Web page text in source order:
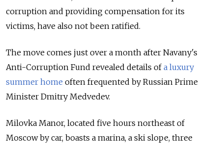
corruption and providing compensation for its
victims, have also not been ratified.
The move comes just over a month after Navany's
Anti-Corruption Fund revealed details ofa luxury
summer home often frequented by Russian Prime
Minister Dmitry Medvedev.
Milovka Manor, located five hours northeast of
Moscow by car, boasts a marina, a ski slope, three